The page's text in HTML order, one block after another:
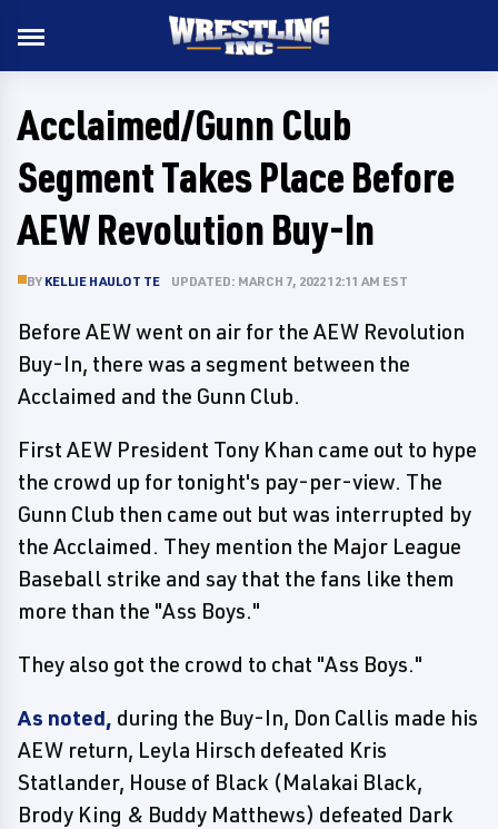
Acclaimed/Gunn Club
Segment Takes Place Before
AEW Revolution Buy-In
BY KELLIE HAULOTTE UPDATED: MARCH 7, 2022 12:11 AM EST
Before AEW went on air for the AEW Revolution
Buy-In, there was a segment between the
Acclaimed and the Gunn Club.
First AEW President Tony Khan came out to hype
the crowd up for tonight's pay-per-view. The
Gunn Club then came out but was interrupted by
the Acclaimed. They mention the Major League
Baseball strike and say that the fans like them
more than the "Ass Boys."
They also got the crowd to chat "Ass Boys."
As noted, during the Buy-In, Don Callis made his
AEW return, Leyla Hirsch defeated Kris
Statlander, House of Black (Malakai Black,
Brody King & Buddy Matthews) defeated Dark